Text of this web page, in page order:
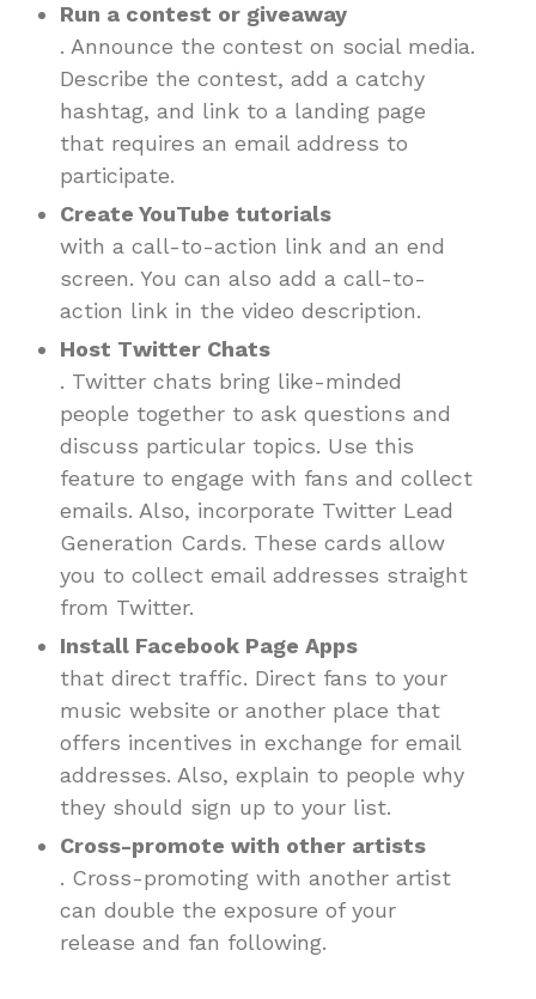
Run a contest or giveaway
. Announce the contest on social media.
Describe the contest, add a catchy
hashtag, and link to a landing page
that requires an email address to
participate.
Create YouTube tutorials
with a call-to-action link and an end
screen. You can also add a call-to-
action link in the video description.
Host Twitter Chats
. Twitter chats bring like-minded
people together to ask questions and
discuss particular topics. Use this
feature to engage with fans and collect
emails. Also, incorporate Twitter Lead
Generation Cards. These cards allow
you to collect email addresses straight
from Twitter.
Install Facebook Page Apps
that direct traffic. Direct fans to your
music website or another place that
offers incentives in exchange for email
addresses. Also, explain to people why
they should sign up to your list.
Cross-promote with other artists
. Cross-promoting with another artist
can double the exposure of your
release and fan following.